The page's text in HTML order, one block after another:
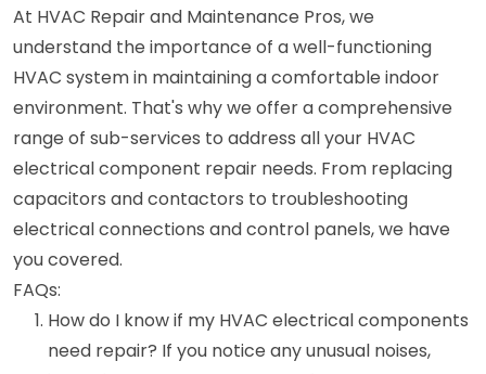
At HVAC Repair and Maintenance Pros, we
understand the importance of a well-functioning
HVAC system in maintaining a comfortable indoor
environment. That's why we offer a comprehensive
range of sub-services to address all your HVAC
electrical component repair needs. From replacing
capacitors and contactors to troubleshooting
electrical connections and control panels, we have
you covered.
FAQs:
How do I know if my HVAC electrical components
need repair? If you notice any unusual noises,